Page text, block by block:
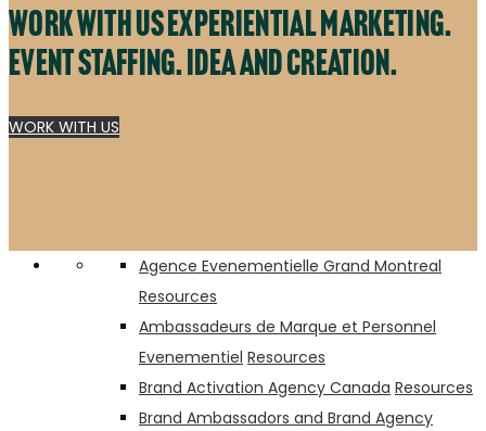
Work with us experiential marketing.
Event staffing. Idea and creation.
WORK WITH US
Rosé Picnic
PMA Canada
Agence Evenementielle Grand Montreal
Resources
Ambassadeurs de Marque et Personnel
Evenementiel Resources
Brand Activation Agency Canada Resources
Brand Ambassadors and Brand Agency